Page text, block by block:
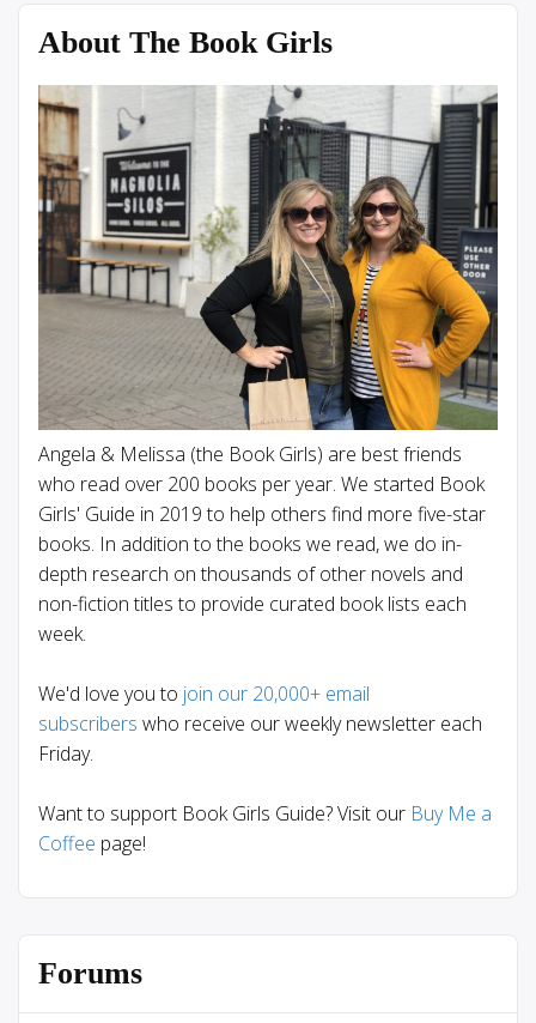
About The Book Girls
Angela & Melissa (the Book Girls) are best friends
who read over 200 books per year. We started Book
Girls' Guide in 2019 to help others find more five-star
books. In addition to the books we read, we do in-
depth research on thousands of other novels and
non-fiction titles to provide curated book lists each
week.
We'd love you to join our 20,000+ email
subscribers who receive our weekly newsletter each
Friday.
Want to support Book Girls Guide? Visit our Buy Me a
Coffee page!
Forums